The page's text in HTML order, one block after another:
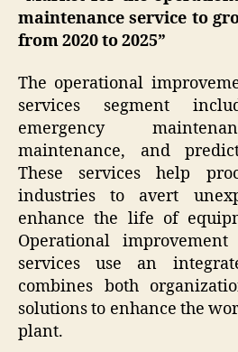
maintenance service to
from 2020 to 2025”
The operational
services segment
emergency
maintenance, and
These services help
industries to avert
enhance the life of
Operational
services use an
combines both
solutions to enhance the
plant.